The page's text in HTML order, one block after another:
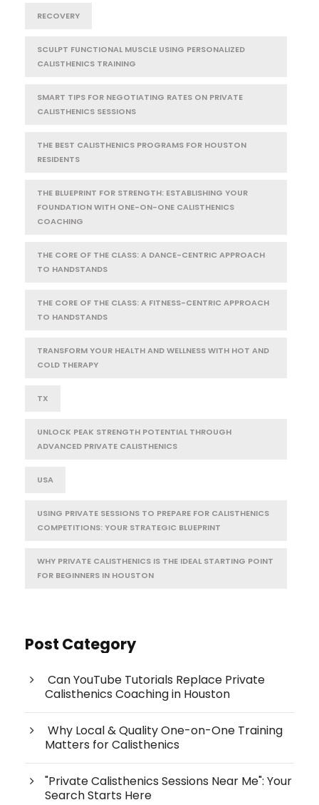
RECOVERY
SCULPT FUNCTIONAL MUSCLE USING PERSONALIZED
CALISTHENICS TRAINING
SMART TIPS FOR NEGOTIATING RATES ON PRIVATE
CALISTHENICS SESSIONS
THE BEST CALISTHENICS PROGRAMS FOR HOUSTON
RESIDENTS
THE BLUEPRINT FOR STRENGTH: ESTABLISHING YOUR
FOUNDATION WITH ONE-ON-ONE CALISTHENICS
COACHING
THE CORE OF THE CLASS: A DANCE-CENTRIC APPROACH
TO HANDSTANDS
THE CORE OF THE CLASS: A FITNESS-CENTRIC APPROACH
TO HANDSTANDS
TRANSFORM YOUR HEALTH AND WELLNESS WITH HOT AND
COLD THERAPY
TX
UNLOCK PEAK STRENGTH POTENTIAL THROUGH
ADVANCED PRIVATE CALISTHENICS
USA
USING PRIVATE SESSIONS TO PREPARE FOR CALISTHENICS
COMPETITIONS: YOUR STRATEGIC BLUEPRINT
WHY PRIVATE CALISTHENICS IS THE IDEAL STARTING POINT
FOR BEGINNERS IN HOUSTON
Post Category
Can YouTube Tutorials Replace Private
Calisthenics Coaching in Houston
Why Local & Quality One-on-One Training
Matters for Calisthenics
"Private Calisthenics Sessions Near Me": Your
Search Starts Here